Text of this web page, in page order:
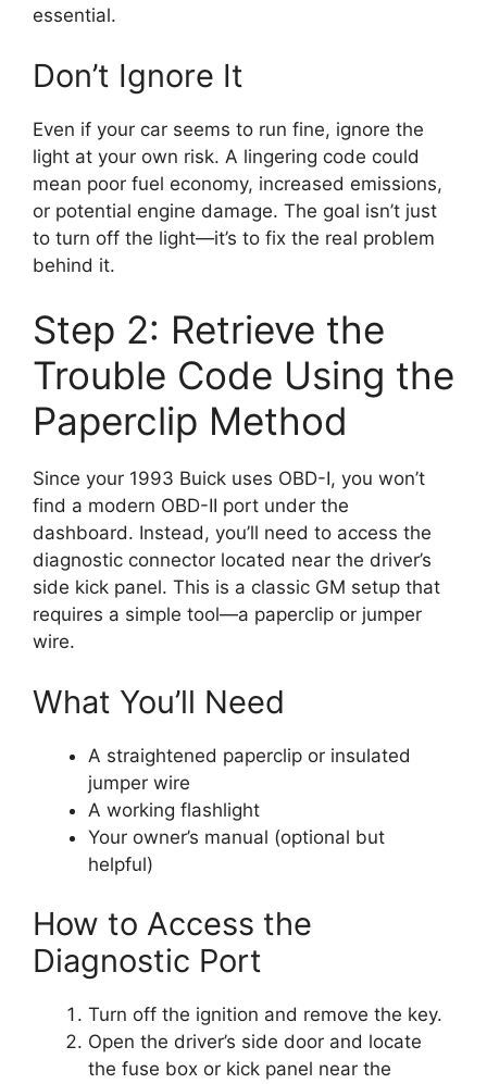
essential.
Don’t Ignore It
Even if your car seems to run fine, ignore the
light at your own risk. A lingering code could
mean poor fuel economy, increased emissions,
or potential engine damage. The goal isn’t just
to turn off the light—it’s to fix the real problem
behind it.
Step 2: Retrieve the
Trouble Code Using the
Paperclip Method
Since your 1993 Buick uses OBD-I, you won’t
find a modern OBD-II port under the
dashboard. Instead, you’ll need to access the
diagnostic connector located near the driver’s
side kick panel. This is a classic GM setup that
requires a simple tool—a paperclip or jumper
wire.
What You’ll Need
A straightened paperclip or insulated
jumper wire
A working flashlight
Your owner’s manual (optional but
helpful)
How to Access the
Diagnostic Port
Turn off the ignition and remove the key.
Open the driver’s side door and locate
the fuse box or kick panel near the